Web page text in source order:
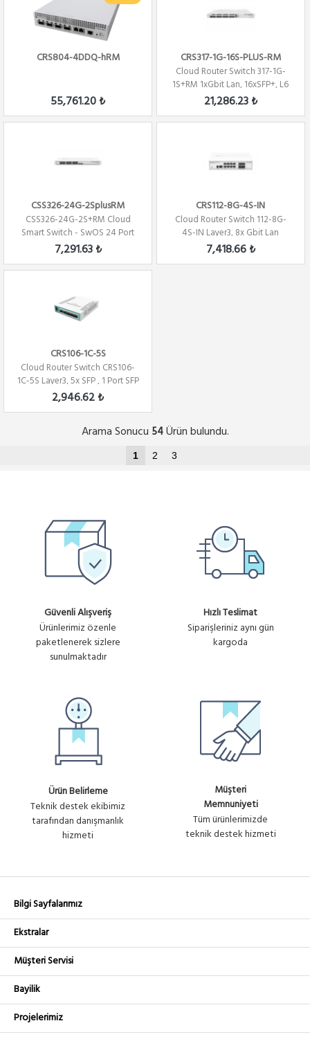
CRS804-4DDQ-hRM
55,761.20 ₺
CRS317-1G-16S-PLUS-RM
Cloud Router Switch 317-1G-
1S+RM 1xGbit Lan, 16xSFP+, L6
Rack Mount
21,286.23 ₺
CSS326-24G-2SplusRM
CSS326-24G-2S+RM Cloud
Smart Switch - SwOS 24 Port
Gigabit Eth -...
7,291.63 ₺
CRS112-8G-4S-IN
Cloud Router Switch 112-8G-
4S-IN Layer3, 8x Gbit Lan
,4xSFP,Switc...
7,418.66 ₺
CRS106-1C-5S
Cloud Router Switch CRS106-
1C-5S Layer3, 5x SFP , 1 Port SFP
/Gig...
2,946.62 ₺
Arama Sonucu 54Ürün bulundu.
1 2 3
Güvenli Alışveriş
Ürünlerimiz özenle
paketlenerek sizlere
sunulmaktadır
Hızlı Teslimat
Siparişleriniz aynı gün
kargoda
Ürün Belirleme
Teknik destek ekibimiz
tarafından danışmanlık
hizmeti
Müşteri
Memnuniyeti
Tüm ürünlerimizde
teknik destek hizmeti
Bilgi Sayfalarımız
Ekstralar
Müşteri Servisi
Bayilik
Projelerimiz